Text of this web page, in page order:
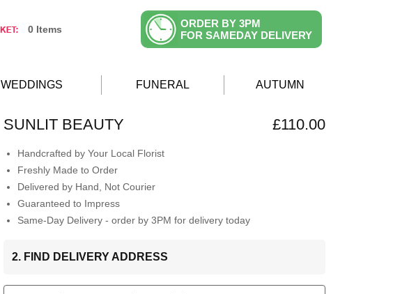
0 Items
ORDER BY 3PM
FOR SAMEDAY DELIVERY
WEDDINGS FUNERAL AUTUMN
SUNLIT BEAUTY £110.00
Handcrafted by Your Local Florist
Freshly Made to Order
Delivered by Hand, Not Courier
Guaranteed to Impress
Same-Day Delivery - order by 3PM for delivery today
2. FIND DELIVERY ADDRESS